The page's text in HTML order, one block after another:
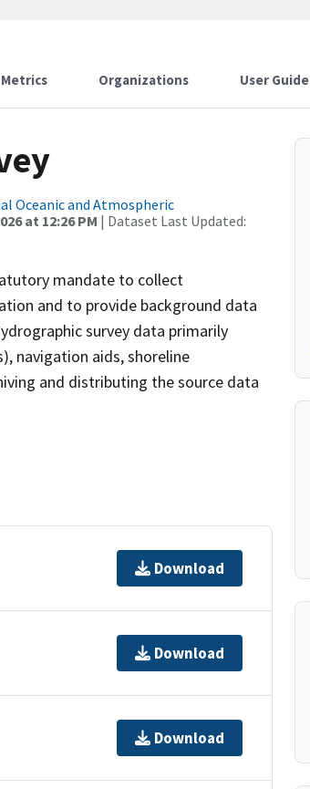
Metrics Organizations User Guide
Oceanic and Atmospheric
at 12:26 PM | Dataset Last Updated:
mandate to collect
and to provide background data
survey data primarily
navigation aids, shoreline
and distributing the source data
Download
Download
Download